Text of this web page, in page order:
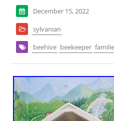
December 15, 2022
sylvanian
beehive beekeeper